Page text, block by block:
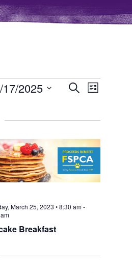
Events
Search
and
Views
SearchEvent
List
17/2025
Breakfast
March 25, 2023 • 8:30 am-